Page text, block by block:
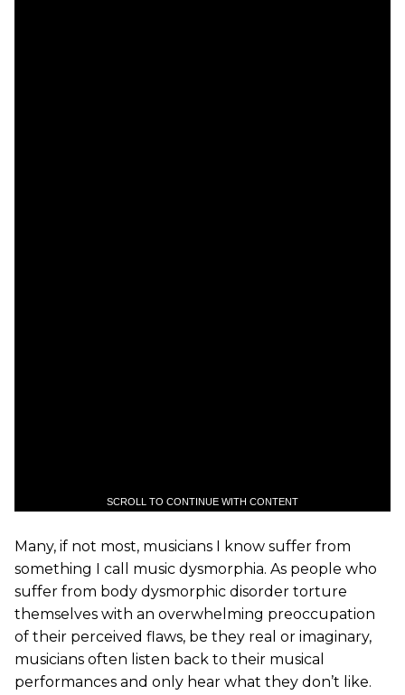
SCROLL TO CONTINUE WITH CONTENT
Many, if not most, musicians I know suffer from
something I call music dysmorphia. As people who
suffer from body dysmorphic disorder torture
themselves with an overwhelming preoccupation
of their perceived flaws, be they real or imaginary,
musicians often listen back to their musical
performances and only hear what they don’t like.